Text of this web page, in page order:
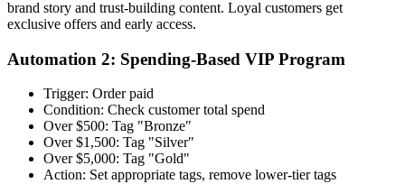
brand story and trust-building content. Loyal customers get
exclusive offers and early access.
Automation 2: Spending-Based VIP Program
Trigger: Order paid
Condition: Check customer total spend
Over $500: Tag "Bronze"
Over $1,500: Tag "Silver"
Over $5,000: Tag "Gold"
Action: Set appropriate tags, remove lower-tier tags